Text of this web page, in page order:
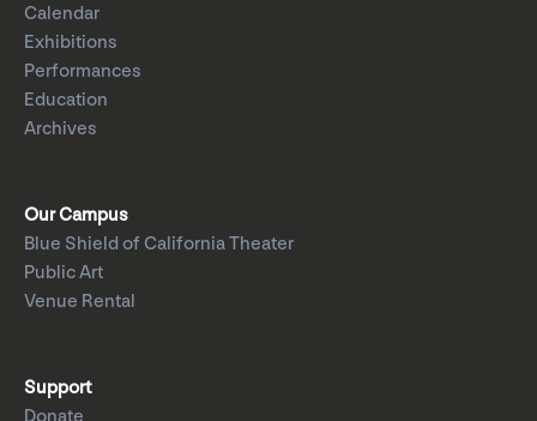
Calendar
Exhibitions
Performances
Education
Archives
Our Campus
Blue Shield of California Theater
Public Art
Venue Rental
Support